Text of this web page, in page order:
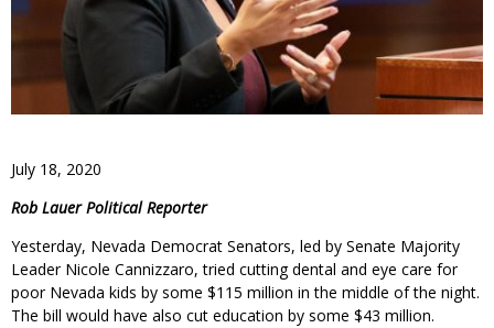
July 18, 2020
Rob Lauer Political Reporter
Yesterday, Nevada Democrat Senators, led by Senate Majority
Leader Nicole Cannizzaro, tried cutting dental and eye care for
poor Nevada kids by some $115 million in the middle of the night.
The bill would have also cut education by some $43 million.